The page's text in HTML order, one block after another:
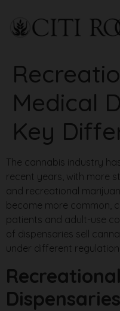
Medical
Key
The cannabis industry
recent years, with more
and recreational
become more common,
patients and adult-use
of dispensaries sell
under different